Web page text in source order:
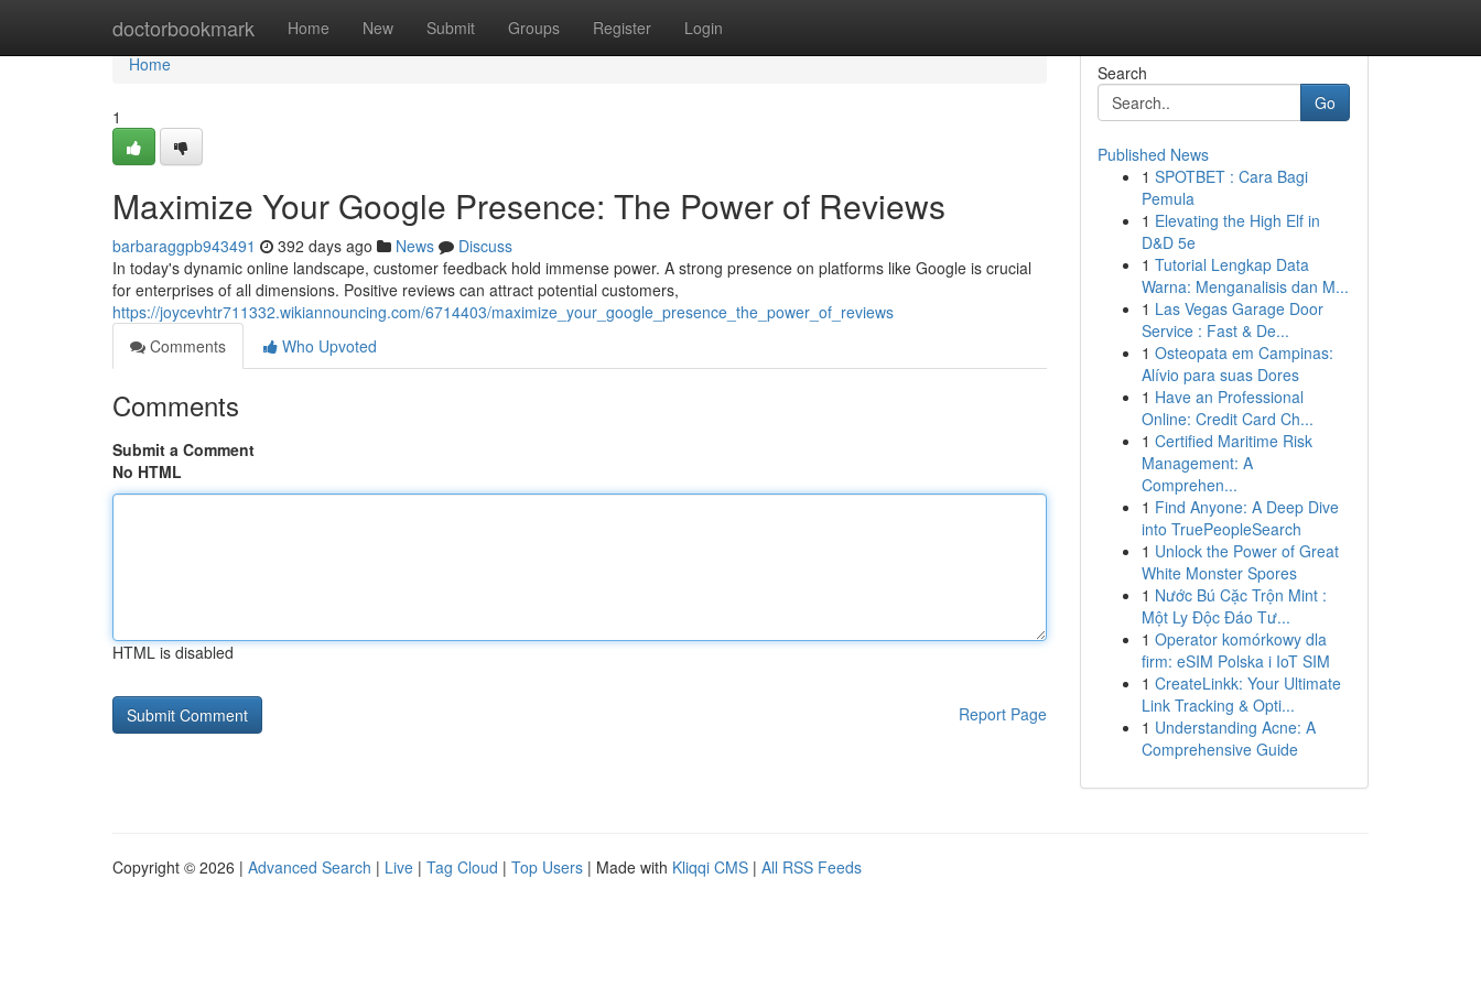
doctorbookmark Home New Submit Groups Register Login
Home
Home
1
Maximize Your Google Presence: The Power of Reviews
barbaraggpb943491 392 days ago News
Discuss
In today's dynamic online landscape, customer feedback hold immense power. A strong presence on platforms like Google is crucial
for enterprises of all dimensions. Positive reviews can attract potential customers,
https://joycevhtr711332.wikiannouncing.com/6714403/maximize_your_google_presence_the_power_of_reviews
Comments
Who Upvoted
Comments
Submit a Comment
No HTML
HTML is disabled
Report Page
Search
Go
Published News
1 SPOTBET : Cara Bagi
Pemula
1 Elevating the High Elf in
D&D 5e
1 Tutorial Lengkap Data
Warna: Menganalisis dan M...
1 Las Vegas Garage Door
Service : Fast & De...
1 Osteopata em Campinas:
Alívio para suas Dores
1 Have an Professional
Online: Credit Card Ch...
1 Certified Maritime Risk
Management: A
Comprehen...
1 Find Anyone: A Deep Dive
into TruePeopleSearch
1 Unlock the Power of Great
White Monster Spores
1 Nước Bú Cặc Trộn Mint :
Một Ly Độc Đáo Tư...
1 Operator komórkowy dla
firm: eSIM Polska i IoT SIM
1 CreateLinkk: Your Ultimate
Link Tracking & Opti...
1 Understanding Acne: A
Comprehensive Guide
Copyright © 2026 | Advanced Search | Live | Tag Cloud | Top Users | Made with Kliqqi CMS | All RSS Feeds